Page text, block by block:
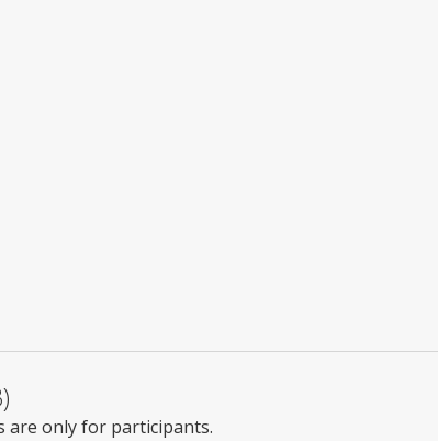
are only for participants.